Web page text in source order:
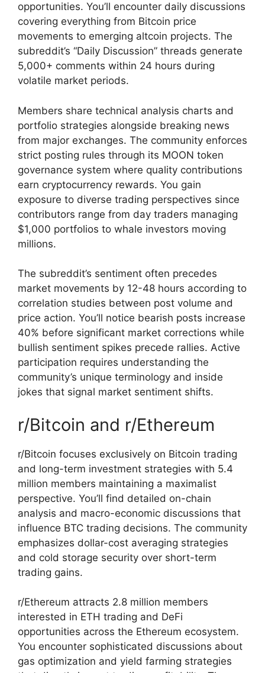
opportunities. You’ll encounter daily discussions
covering everything from Bitcoin price
movements to emerging altcoin projects. The
subreddit’s “Daily Discussion” threads generate
5,000+ comments within 24 hours during
volatile market periods.
Members share technical analysis charts and
portfolio strategies alongside breaking news
from major exchanges. The community enforces
strict posting rules through its MOON token
governance system where quality contributions
earn cryptocurrency rewards. You gain
exposure to diverse trading perspectives since
contributors range from day traders managing
$1,000 portfolios to whale investors moving
millions.
The subreddit’s sentiment often precedes
market movements by 12-48 hours according to
correlation studies between post volume and
price action. You’ll notice bearish posts increase
40% before significant market corrections while
bullish sentiment spikes precede rallies. Active
participation requires understanding the
community’s unique terminology and inside
jokes that signal market sentiment shifts.
r/Bitcoin and r/Ethereum
r/Bitcoin focuses exclusively on Bitcoin trading
and long-term investment strategies with 5.4
million members maintaining a maximalist
perspective. You’ll find detailed on-chain
analysis and macro-economic discussions that
influence BTC trading decisions. The community
emphasizes dollar-cost averaging strategies
and cold storage security over short-term
trading gains.
r/Ethereum attracts 2.8 million members
interested in ETH trading and DeFi
opportunities across the Ethereum ecosystem.
You encounter sophisticated discussions about
gas optimization and yield farming strategies